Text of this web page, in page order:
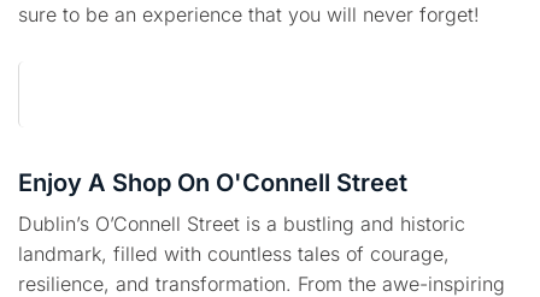
sure to be an experience that you will never forget!
Enjoy A Shop On O'Connell Street
Dublin’s O’Connell Street is a bustling and historic
landmark, filled with countless tales of courage,
resilience, and transformation. From the awe-inspiring